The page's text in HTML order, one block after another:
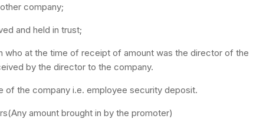
company;
and held in trust;
who at the time of receipt of amount was the director of the
by the director to the company.
of the company i.e. employee security deposit.
amount brought in by the promoter)